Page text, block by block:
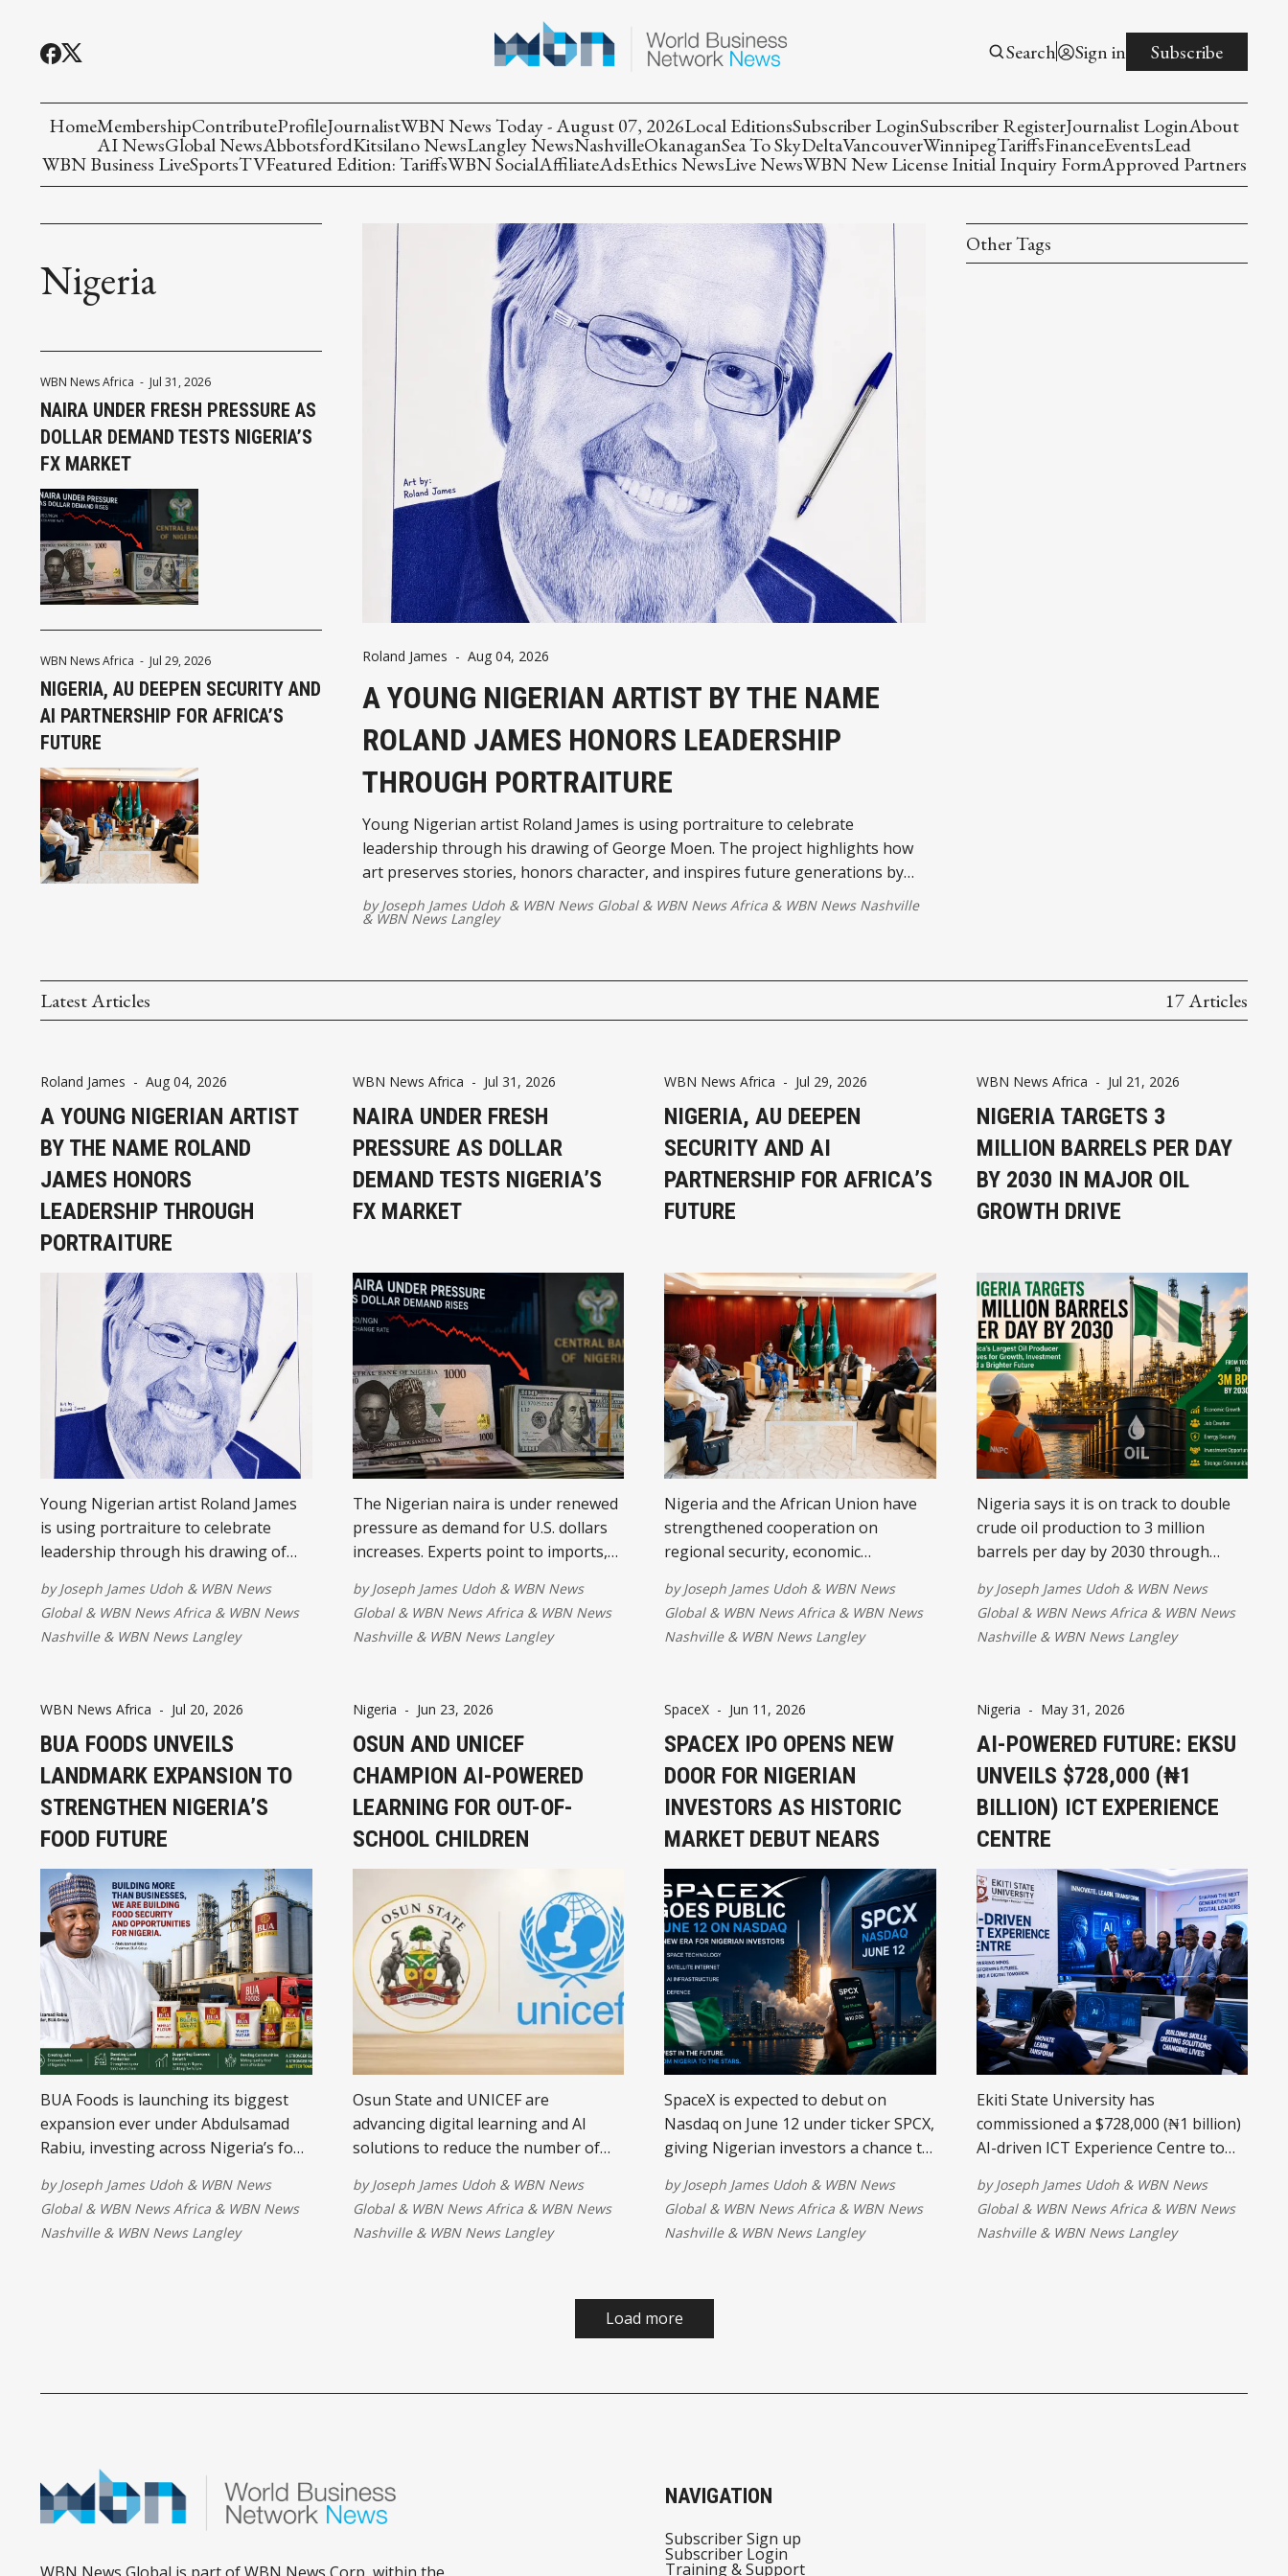
Search Sign in Subscribe
HomeMembershipContributeProfileJournalistWBN News Today - August 07, 2026Local EditionsSubscriber LoginSubscriber RegisterJournalist LoginAbout
AI NewsGlobal NewsAbbotsfordKitsilano NewsLangley NewsNashvilleOkanaganSea To SkyDeltaVancouverWinnipegTariffsFinanceEventsLead
WBN Business LiveSportsTVFeatured Edition: TariffsWBN SocialAffiliateAdsEthics NewsLive NewsWBN New License Initial Inquiry FormApproved Partners
Nigeria
WBN News Africa - Jul 31, 2026
NAIRA UNDER FRESH PRESSURE AS
DOLLAR DEMAND TESTS NIGERIA’S
FX MARKET
WBN News Africa - Jul 29, 2026
NIGERIA, AU DEEPEN SECURITY AND
AI PARTNERSHIP FOR AFRICA’S
FUTURE
Roland James - Aug 04, 2026
A YOUNG NIGERIAN ARTIST BY THE NAME
ROLAND JAMES HONORS LEADERSHIP
THROUGH PORTRAITURE
Young Nigerian artist Roland James is using portraiture to celebrate
leadership through his drawing of George Moen. The project highlights how
art preserves stories, honors character, and inspires future generations by
connecting creativity with vision, service, and lasting impact.
byJoseph James Udoh & WBN News Global& WBN News Africa & WBN News Nashville
&WBN News Langley
Other Tags
Latest Articles 17 Articles
Roland James - Aug 04, 2026
A YOUNG NIGERIAN ARTIST
BY THE NAME ROLAND
JAMES HONORS
LEADERSHIP THROUGH
PORTRAITURE
Young Nigerian artist Roland James
is using portraiture to celebrate
leadership through his drawing of
how art preserves stories, honors
character, and inspires future
generations by connecting creativity
byJoseph James Udoh & WBN News
Global& WBN News Africa & WBN News
Nashville& WBN News Langley
WBN News Africa - Jul 31, 2026
NAIRA UNDER FRESH
PRESSURE AS DOLLAR
DEMAND TESTS NIGERIA’S
FX MARKET
The Nigerian naira is under renewed
pressure as demand for U.S. dollars
increases. Experts point to imports,
challenges, while ongoing reforms,
export diversification, and stronger
investment are expected to improve
byJoseph James Udoh& WBN News
Global& WBN News Africa& WBN News
Nashville& WBN News Langley
WBN News Africa - Jul 29, 2026
NIGERIA, AU DEEPEN
SECURITY AND AI
PARTNERSHIP FOR AFRICA’S
FUTURE
Nigeria and the African Union have
strengthened cooperation on
regional security, economic
meetings in Addis Ababa. The talks
reaffirmed support for
peacekeeping, democratic
prosperous Africa.
byJoseph James Udoh & WBN News
Global& WBN News Africa & WBN News
Nashville& WBN News Langley
WBN News Africa - Jul 21, 2026
NIGERIA TARGETS 3
MILLION BARRELS PER DAY
BY 2030 IN MAJOR OIL
GROWTH DRIVE
Nigeria says it is on track to double
crude oil production to 3 million
barrels per day by 2030 through
increased investment. The ambitious
target aims to boost economic
growth, create jobs, and reinforce
byJoseph James Udoh& WBN News
Global& WBN News Africa& WBN News
Nashville& WBN News Langley
WBN News Africa - Jul 20, 2026
BUA FOODS UNVEILS
LANDMARK EXPANSION TO
STRENGTHEN NIGERIA’S
FOOD FUTURE
BUA Foods is launching its biggest
expansion ever under Abdulsamad
Rabiu, investing across Nigeria’s food
create jobs, strengthen food security,
and help reduce food prices through
increased manufacturing capacity.
byJoseph James Udoh & WBN News
Global& WBN News Africa & WBN News
Nashville& WBN News Langley
Nigeria - Jun 23, 2026
OSUN AND UNICEF
CHAMPION AI-POWERED
LEARNING FOR OUT-OF-
SCHOOL CHILDREN
Osun State and UNICEF are
advancing digital learning and AI
solutions to reduce the number of
collaboration, innovation and skills
development, stakeholders aim to
create inclusive education
byJoseph James Udoh& WBN News
Global& WBN News Africa& WBN News
Nashville& WBN News Langley
SpaceX - Jun 11, 2026
SPACEX IPO OPENS NEW
DOOR FOR NIGERIAN
INVESTORS AS HISTORIC
MARKET DEBUT NEARS
SpaceX is expected to debut on
Nasdaq on June 12 under ticker SPCX,
giving Nigerian investors a chance to
most valuable companies. While the
opportunity is historic, analysts warn
that a high valuation and expected
byJoseph James Udoh & WBN News
Global& WBN News Africa & WBN News
Nashville& WBN News Langley
Nigeria - May 31, 2026
AI-POWERED FUTURE: EKSU
UNVEILS $728,000 (₦1
BILLION) ICT EXPERIENCE
CENTRE
Ekiti State University has
commissioned a $728,000 (₦1 billion)
AI-driven ICT Experience Centre to
innovation, and technology training.
The facility aims to equip students
with future-ready skills and support
byJoseph James Udoh& WBN News
Global& WBN News Africa& WBN News
Nashville& WBN News Langley
Load more
NAVIGATION
Subscriber Sign up
Subscriber Login
Training & Support